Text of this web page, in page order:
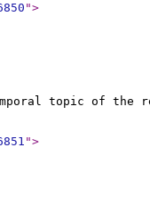
">
topic of the
">